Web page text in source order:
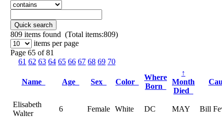
Quick search
809 items found (Total items:809)
items per page
Page 65 of 81
61 62 63 64 65 66 67 68 69 70
Name Age Sex Color
Where
Born
↑
Month
Died
Elisabeth
Walter
6 Female White DC MAY Bill